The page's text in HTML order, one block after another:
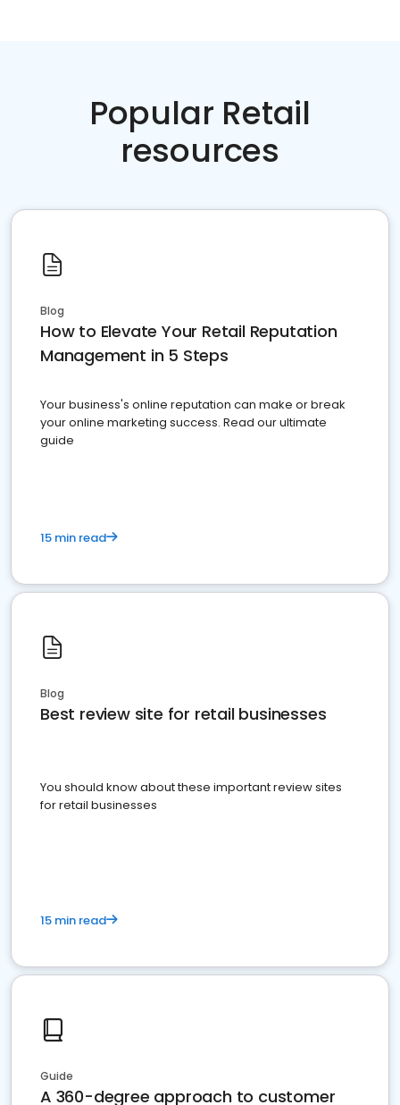
Popular Retail
resources
Blog
How to Elevate Your Retail Reputation
Management in 5 Steps
Your business's online reputation can make or break
your online marketing success. Read our ultimate
guide
15 min read
Blog
Best review site for retail businesses
You should know about these important review sites
for retail businesses
15 min read
Guide
A 360-degree approach to customer